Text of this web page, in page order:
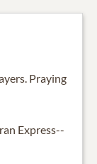
Praying
Express--